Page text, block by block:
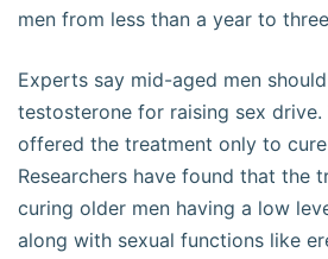
men from less than a year to
Experts say mid-aged men
testosterone for raising sex drive.
offered the treatment only to
Researchers have found that the
curing older men having a low
along with sexual functions like